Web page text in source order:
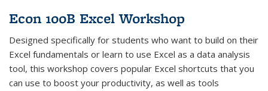
Econ 100B Excel Workshop
Designed specifically for students who want to build on their
Excel fundamentals or learn to use Excel as a data analysis
tool, this workshop covers popular Excel shortcuts that you
can use to boost your productivity, as well as tools